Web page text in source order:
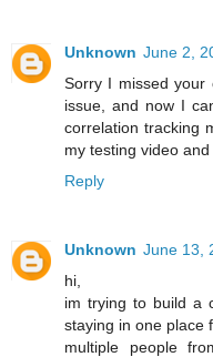
Unknown June 2,
Sorry I missed your
issue, and now I
correlation tracking
my testing video
Reply
Unknown June 13,
hi,
im trying to build a
staying in one place
multiple people